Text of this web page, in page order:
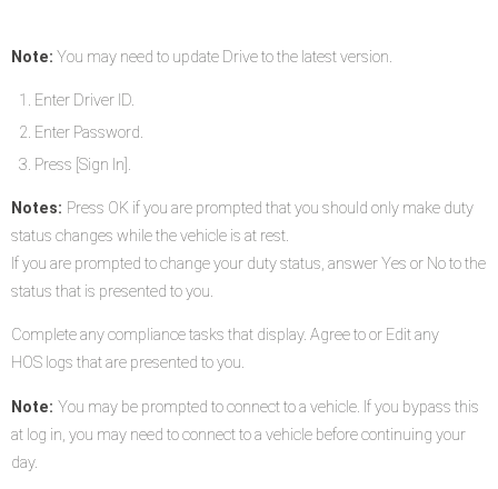
Note: You may need to update Drive to the latest version.
Enter Driver ID.
Enter Password.
Press [Sign In].
Notes: Press OK if you are prompted that you should only make duty
status changes while the vehicle is at rest.
If you are prompted to change your duty status, answer Yes or No to the
status that is presented to you.
Complete any compliance tasks that display. Agree to or Edit any
HOS logs that are presented to you.
Note:You may be prompted to connect to a vehicle. If you bypass this
at log in, you may need to connect to a vehicle before continuing your
day.